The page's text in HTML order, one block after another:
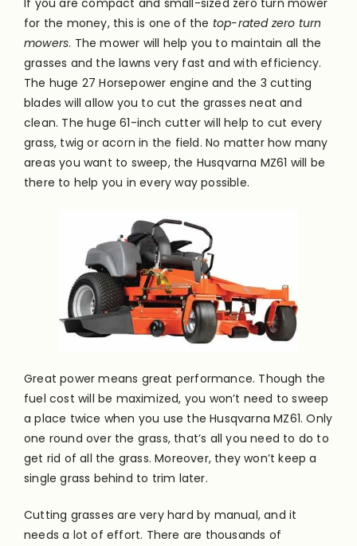
If you are compact and small-sized zero turn mower
for the money, this is one of the top-rated zero turn
mowers. The mower will help you to maintain all the
grasses and the lawns very fast and with efficiency.
The huge 27 Horsepower engine and the 3 cutting
blades will allow you to cut the grasses neat and
clean. The huge 61-inch cutter will help to cut every
grass, twig or acorn in the field. No matter how many
areas you want to sweep, the Husqvarna MZ61 will be
there to help you in every way possible.
Great power means great performance. Though the
fuel cost will be maximized, you won’t need to sweep
a place twice when you use the Husqvarna MZ61. Only
one round over the grass, that’s all you need to do to
get rid of all the grass. Moreover, they won’t keep a
single grass behind to trim later.
Cutting grasses are very hard by manual, and it
needs a lot of effort. There are thousands of